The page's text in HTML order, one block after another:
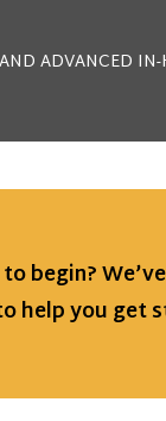
ADVANCED
begin?
help you get